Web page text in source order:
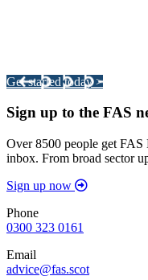
Get started today >
Sign up to the FAS
Over 8500 people get FAS
inbox. From broad sector
Sign up now
Phone
0300 323 0161
Email
advice@fas.scot